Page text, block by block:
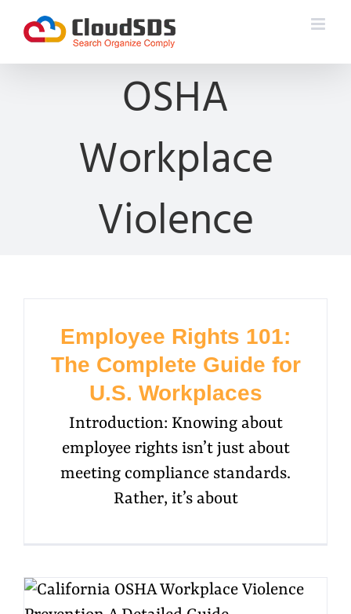
content
OSHA
Workplace
Violence
Employee Rights 101:
The Complete Guide for
U.S. Workplaces
Introduction: Knowing about
employee rights isn’t just about
meeting compliance standards.
Rather, it’s about